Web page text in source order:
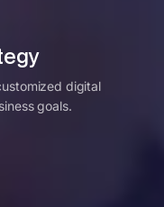
digital
goals.